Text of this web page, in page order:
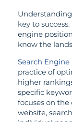
key to
engine
know the
Search Engine
practice of
higher
specific
focuses on
website,